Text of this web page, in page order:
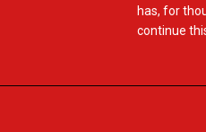
has, for
continue